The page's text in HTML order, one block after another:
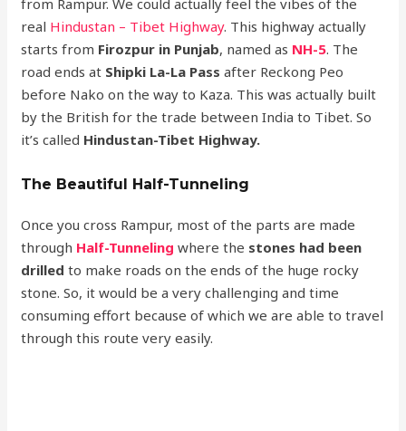
real Hindustan – Tibet Highway. This highway actually
starts from Firozpur in Punjab, named as NH-5. The
road ends at Shipki La-La Pass after Reckong Peo
before Nako on the way to Kaza. This was actually built
by the British for the trade between India to Tibet. So
it’s called Hindustan-Tibet Highway.
The Beautiful Half-Tunneling
Once you cross Rampur, most of the parts are made
through Half-Tunneling where the stones had been
drilled to make roads on the ends of the huge rocky
stone. So, it would be a very challenging and time
consuming effort because of which we are able to travel
through this route very easily.